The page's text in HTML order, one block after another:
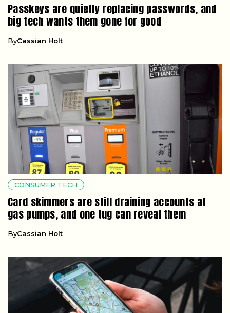
Passkeys are quietly replacing passwords, and
big tech wants them gone for good
ByCassian Holt
CONSUMER TECH
Card skimmers are still draining accounts at
gas pumps, and one tug can reveal them
ByCassian Holt